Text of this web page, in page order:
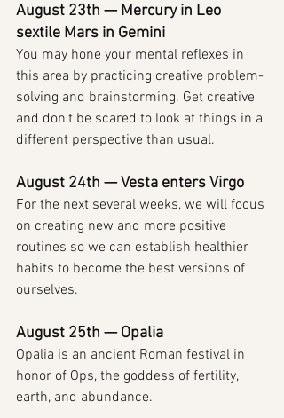
August 23th — Mercury in Leo
sextile Mars in Gemini
You may hone your mental reflexes in
this area by practicing creative problem-
solving and brainstorming. Get creative
and don't be scared to look at things in a
different perspective than usual.
August 24th — Vesta enters Virgo
For the next several weeks, we will focus
on creating new and more positive
routines so we can establish healthier
habits to become the best versions of
ourselves.
August 25th — Opalia
Opalia is an ancient Roman festival in
honor of Ops, the goddess of fertility,
earth, and abundance.